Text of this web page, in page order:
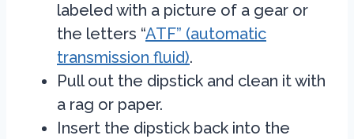
labeled with a picture of a gear or
the letters “ATF” (automatic
transmission fluid).
Pull out the dipstick and clean it with
a rag or paper.
Insert the dipstick back into the